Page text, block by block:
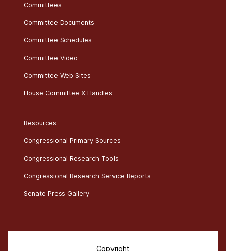
Committees
Committee Documents
Committee Schedules
Committee Video
Committee Web Sites
House Committee X Handles
Resources
Congressional Primary Sources
Congressional Research Tools
Congressional Research Service Reports
Senate Press Gallery
Copyright